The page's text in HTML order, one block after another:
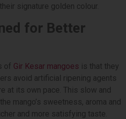
signature golden colour.
for Better
of Gir Kesar mangoes is that they
avoid artificial ripening agents
at its own pace. This slow and
mango’s sweetness, aroma and
and more satisfying taste.